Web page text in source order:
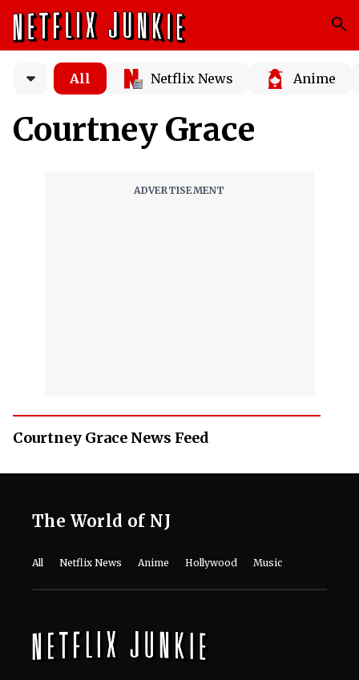
All Netflix News Anime
Courtney Grace
Courtney Grace News Feed
The World of NJ
All Netflix News Anime Hollywood Music